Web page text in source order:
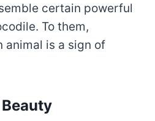
certain powerful
To them,
animal is a sign of
Beauty